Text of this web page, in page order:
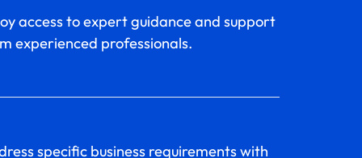
access to expert guidance and support
experienced professionals.
specific business requirements with